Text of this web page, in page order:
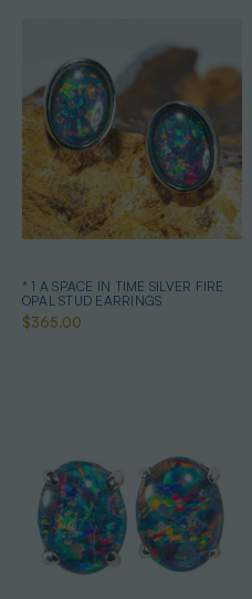
* 1 A SPACE IN TIME SILVER FIRE
OPAL STUD EARRINGS
$365.00